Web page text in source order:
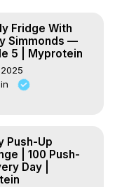
Fridge With
Simmonds —
5 | Myprotein
Push-Up
| 100 Push-
Day |